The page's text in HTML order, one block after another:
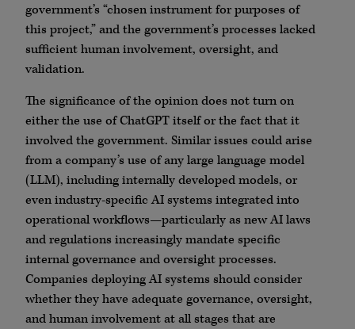
government’s “chosen instrument for purposes of
this project,” and the government’s processes lacked
sufficient human involvement, oversight, and
validation.
The significance of the opinion does not turn on
either the use of ChatGPT itself or the fact that it
involved the government. Similar issues could arise
from a company’s use of any large language model
(LLM), including internally developed models, or
even industry-specific AI systems integrated into
operational workflows—particularly as new AI laws
and regulations increasingly mandate specific
internal governance and oversight processes.
Companies deploying AI systems should consider
whether they have adequate governance, oversight,
and human involvement at all stages that are